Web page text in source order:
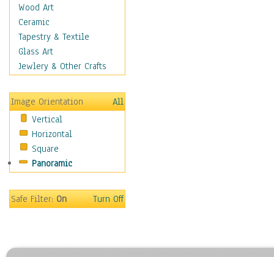
Religion & Spirituality
Scenic / Landscapes
Seasons
Sport
Traditional
Still Life
Surrealism
Transportation
World Culture
Wood Art
Ceramic
Tapestry & Textile
Glass Art
Jewlery & Other Crafts
Image Orientation
All
Vertical
Horizontal
Square
Panoramic
Safe Filter:On Turn Off